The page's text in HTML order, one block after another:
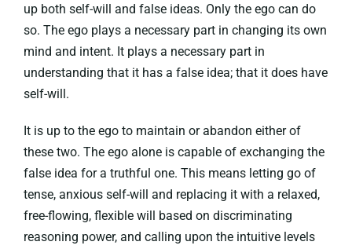
up both self-will and false ideas. Only the ego can do
so. The ego plays a necessary part in changing its own
mind and intent. It plays a necessary part in
understanding that it has a false idea; that it does have
self-will.
It is up to the ego to maintain or abandon either of
these two. The ego alone is capable of exchanging the
false idea for a truthful one. This means letting go of
tense, anxious self-will and replacing it with a relaxed,
free-flowing, flexible will based on discriminating
reasoning power, and calling upon the intuitive levels